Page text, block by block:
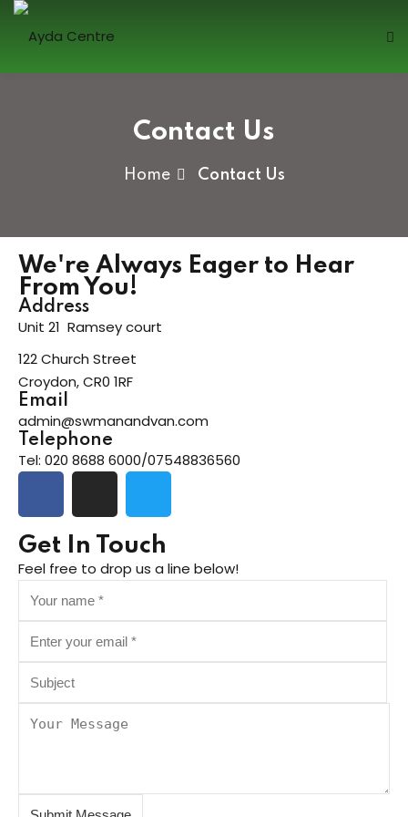
Contact Us
Home Contact Us
Get In Touch
Feel free to drop us a line below!
We're Always Eager to Hear
From You!
Address
Unit 21 Ramsey court
122 Church Street
Croydon, CR0 1RF
Email
admin@swmanandvan.com
Telephone
Tel: 020 8688 6000/07548836560
Remember me Lost your password?